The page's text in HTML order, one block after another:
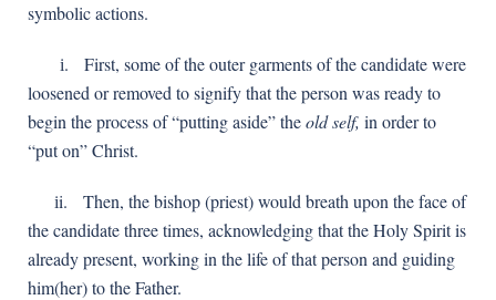
symbolic actions.
і. First, some of the outer garments of the candidate were
loosened or removed to signify that the person was ready to
begin the process of “putting aside” theold self, in order to
“put on” Christ.
іi. Then, the bishop (priest) would breath upon the face of
the candidate three times, acknowledging that the Holy Spirit is
already present, working in the life of that person and guiding
him(her) to the Father.